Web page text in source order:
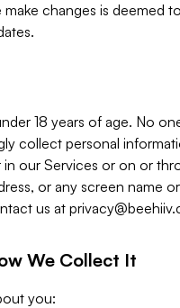
changes is deemed
18 years of age. No
collect personal
our Services or on or
or any screen name
us at
We Collect It
you: